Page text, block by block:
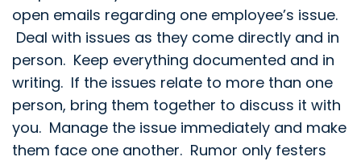
open emails regarding one employee’s issue.
Deal with issues as they come directly and in
person. Keep everything documented and in
writing. If the issues relate to more than one
person, bring them together to discuss it with
you. Manage the issue immediately and make
them face one another. Rumor only festers